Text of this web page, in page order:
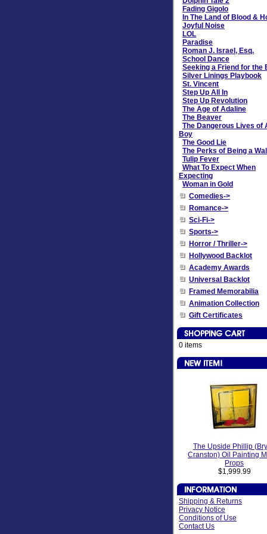
Fading Gigolo
In The Land of Blood &
Joyful Noise
LOL
Paradise
Roman J. Israel, Esq.
School Dance
Seeking a Friend for the
Silver Linings Playbook
St. Vincent
Step Up All In
Step Up Revolution
The Age of Adaline
The Beaver
The Dangerous Lives of
Boy
The Good Lie
The Perks of Being a
Tulip Fever
What To Expect When
Expecting
Woman in Gold
Comedies->
Romance->
Sci-Fi->
Sports->
Horror / Thriller->
Hollywood Backlot
Academy Awards
Universal Backlot
Framed Memorabilia
Animation Collection
Gift Certificates
0 items
The Upside Phillip
Cranston) Oil Painting
Props
$1,999.99
Shipping & Returns
Privacy Notice
Conditions of Use
Contact Us